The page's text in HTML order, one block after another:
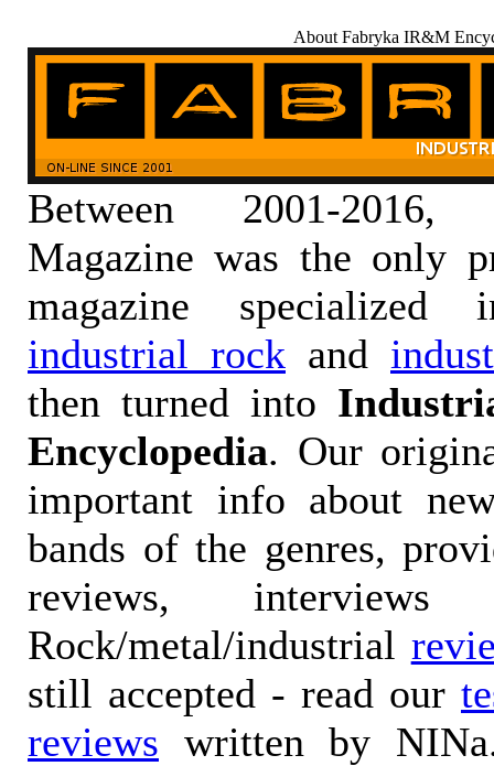
About Fabryka IR&M
Between 2001-
Magazine was the only
magazine
industrial rock and
then turned into
Encyclopedia. Our
important info about
bands of the genres,
reviews, interviews
Rock/metal/industrial
still accepted - read our
reviews written by